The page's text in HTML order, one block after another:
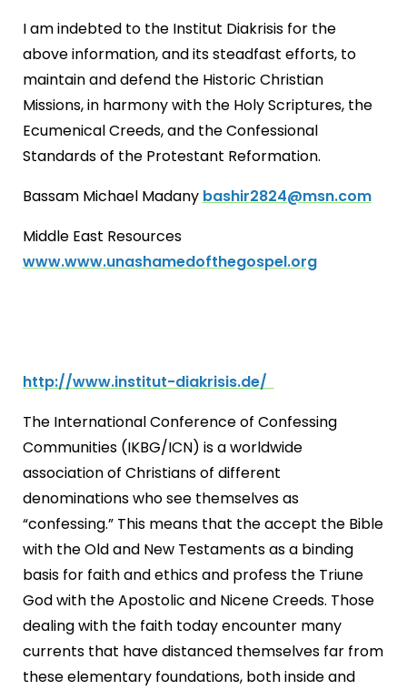
I am indebted to the Institut Diakrisis for the
above information, and its steadfast efforts, to
maintain and defend the Historic Christian
Missions, in harmony with the Holy Scriptures, the
Ecumenical Creeds, and the Confessional
Standards of the Protestant Reformation.
Bassam Michael Madany bashir2824@msn.com
Middle East Resources
www.www.unashamedofthegospel.org
http://www.institut-diakrisis.de/
The International Conference of Confessing
Communities (IKBG/ICN) is a worldwide
association of Christians of different
denominations who see themselves as
“confessing.” This means that the accept the Bible
with the Old and New Testaments as a binding
basis for faith and ethics and profess the Triune
God with the Apostolic and Nicene Creeds. Those
dealing with the faith today encounter many
currents that have distanced themselves far from
these elementary foundations, both inside and